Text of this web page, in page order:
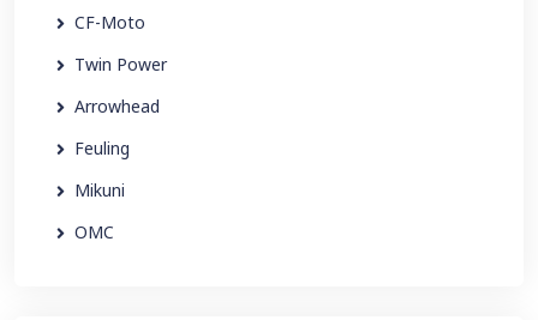
CF-Moto
Twin Power
Arrowhead
Feuling
Mikuni
OMC